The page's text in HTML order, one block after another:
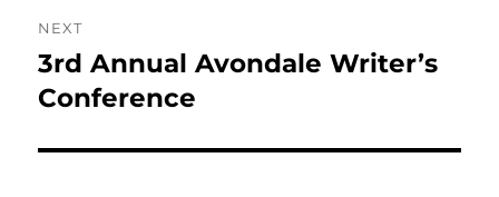
NEXT
Next
post:
3rd Annual Avondale Writer’s
Conference